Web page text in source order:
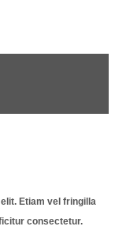
Etiam vel fringilla
consectetur.